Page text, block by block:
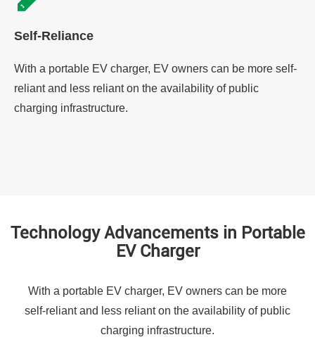
Self-Reliance
With a portable EV charger, EV owners can be more self-
reliant and less reliant on the availability of public
charging infrastructure.
Technology Advancements in Portable
EV Charger
With a portable EV charger, EV owners can be more
self-reliant and less reliant on the availability of public
charging infrastructure.